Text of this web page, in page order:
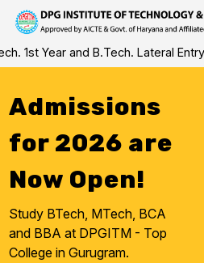
Skip
to
1st Year and B.Tech. Lateral
Admissions
for 2026 are
Now Open!
Study BTech, MTech, BCA
and BBA at DPGITM - Top
College in Gurugram.